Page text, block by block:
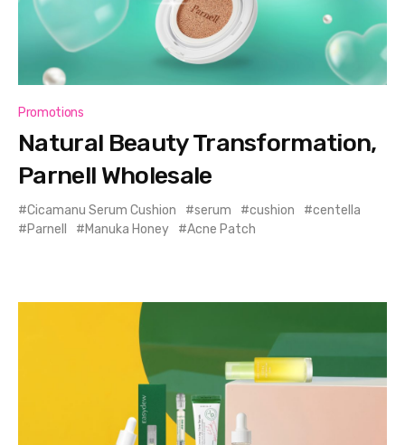
Promotions
Natural Beauty Transformation,
Parnell Wholesale
Cicamanu Serum Cushion serum cushion
centella
Parnell
Manuka Honey Acne Patch